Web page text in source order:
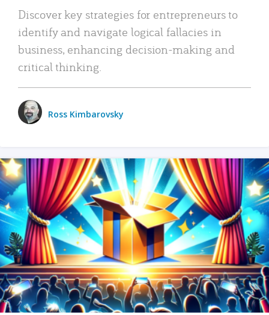
Discover key strategies for entrepreneurs to
identify and navigate logical fallacies in
business, enhancing decision-making and
critical thinking.
Ross Kimbarovsky